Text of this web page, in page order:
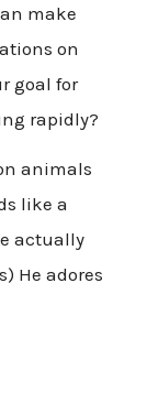
make
on
goal for
rapidly?
animals
like a
actually
He adores